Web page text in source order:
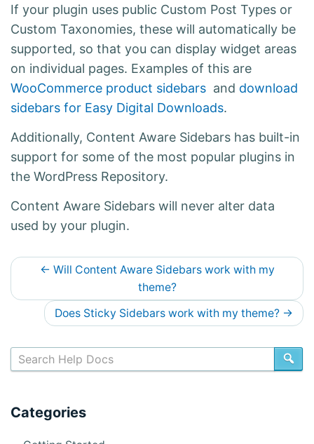
If your plugin uses public Custom Post Types or
Custom Taxonomies, these will automatically be
supported, so that you can display widget areas
on individual pages. Examples of this are
WooCommerce product sidebars and download
sidebars for Easy Digital Downloads.
Additionally, Content Aware Sidebars has built-in
support for some of the most popular plugins in
the WordPress Repository.
Content Aware Sidebars will never alter data
used by your plugin.
D
o
n
v
← Will Content Aware Sidebars work with my
theme?
Does Sticky Sidebars work with my theme? →
Categories